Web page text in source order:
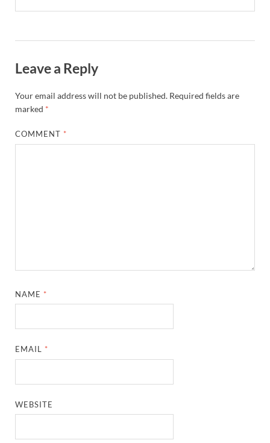
Leave a Reply
Your email address will not be published. Required fields are
marked *
COMMENT *
NAME *
EMAIL *
WEBSITE